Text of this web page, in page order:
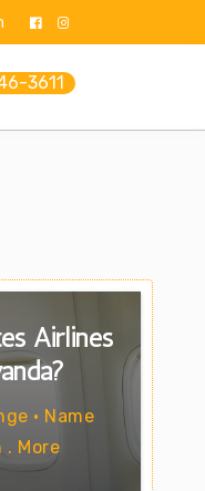
3611
Airlines
• Name
. More